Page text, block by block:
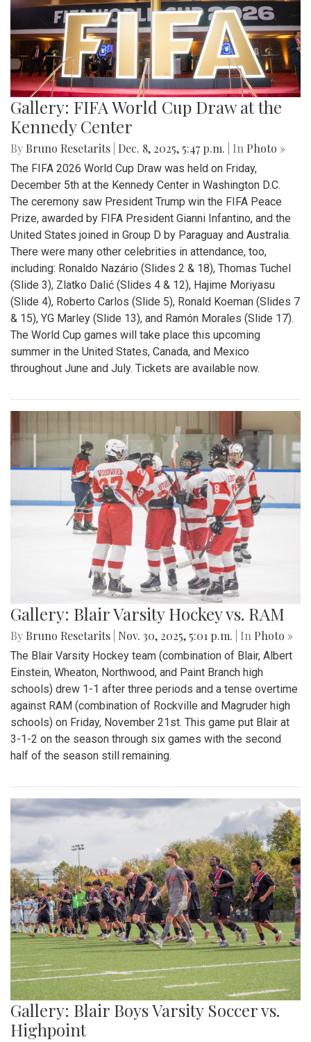
Gallery: FIFA World Cup Draw at the
Kennedy Center
By Bruno Resetarits Dec. 8, 2025, 5:47 p.m. | In Photo »
The FIFA 2026 World Cup Draw was held on Friday,
December 5th at the Kennedy Center in Washington D.C.
The ceremony saw President Trump win the FIFA Peace
Prize, awarded by FIFA President Gianni Infantino, and the
United States joined in Group D by Paraguay and Australia.
There were many other celebrities in attendance, too,
including: Ronaldo Nazário (Slides 2 & 18), Thomas Tuchel
(Slide 3), Zlatko Dalić (Slides 4 & 12), Hajime Moriyasu
(Slide 4), Roberto Carlos (Slide 5), Ronald Koeman (Slides 7
& 15), YG Marley (Slide 13), and Ramón Morales (Slide 17).
The World Cup games will take place this upcoming
summer in the United States, Canada, and Mexico
throughout June and July. Tickets are available now.
Gallery: Blair Varsity Hockey vs. RAM
By Bruno Resetarits Nov. 30, 2025, 5:01 p.m. | In Photo »
The Blair Varsity Hockey team (combination of Blair, Albert
Einstein, Wheaton, Northwood, and Paint Branch high
schools) drew 1-1 after three periods and a tense overtime
against RAM (combination of Rockville and Magruder high
schools) on Friday, November 21st. This game put Blair at
3-1-2 on the season through six games with the second
half of the season still remaining.
Gallery: Blair Boys Varsity Soccer vs.
Highpoint